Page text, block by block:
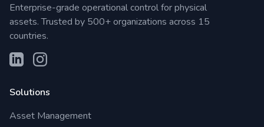
Enterprise-grade operational control for physical
assets. Trusted by 500+ organizations across 15
countries.
Solutions
Asset Management